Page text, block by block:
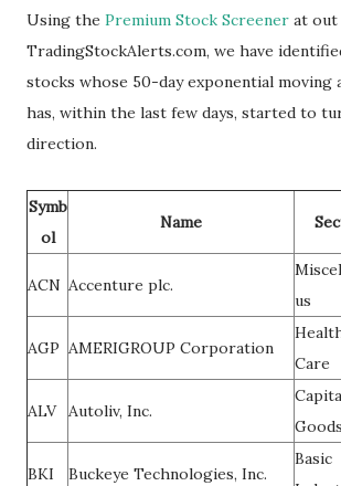
Using the Premium Stock Screener at
TradingStockAlerts.com, we have
stocks whose 50-day exponential moving
has, within the last few days, started to
direction.
Symb
ol
Name
ACN Accenture plc.
us
AGP AMERIGROUP Corporation
Care
ALV Autoliv, Inc.
Goods
BKI Buckeye Technologies, Inc.
Basic